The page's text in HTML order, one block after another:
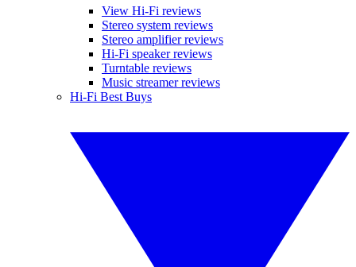
View Hi-Fi reviews
Stereo system reviews
Stereo amplifier reviews
Hi-Fi speaker reviews
Turntable reviews
Music streamer reviews
Hi-Fi Best Buys